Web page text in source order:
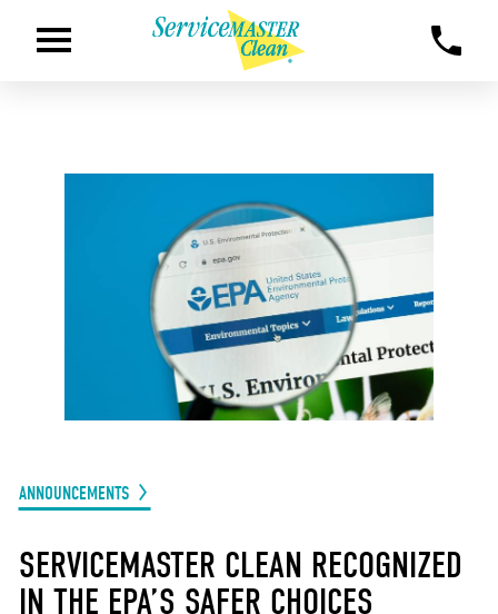
ANNOUNCEMENTS
SERVICEMASTER CLEAN RECOGNIZED
IN THE EPA’S SAFER CHOICES